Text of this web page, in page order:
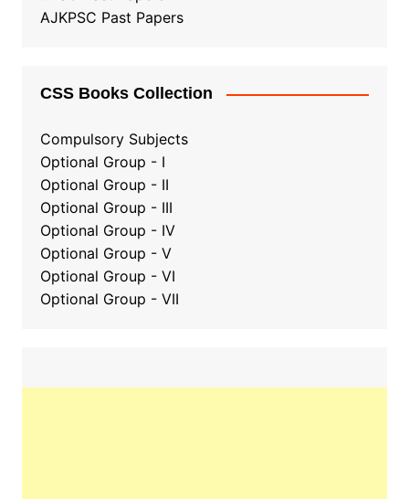
AJKPSC Past Papers
CSS Books Collection
Compulsory Subjects
Optional Group - I
Optional Group - II
Optional Group - III
Optional Group - IV
Optional Group - V
Optional Group - VI
Optional Group - VII